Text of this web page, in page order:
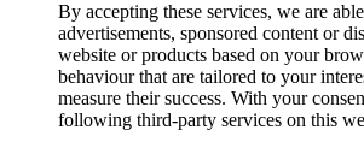
By accepting these services, we are
advertisements, sponsored content or
website or products based on your
behaviour that are tailored to your
measure their success. With your
following third-party services on this